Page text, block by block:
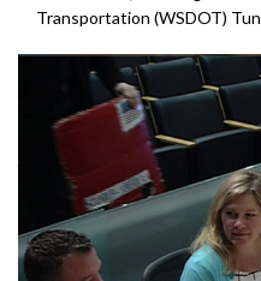
Transportation (WSDOT)